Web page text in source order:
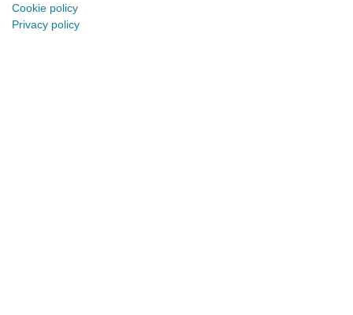
Cookie policy
Privacy policy